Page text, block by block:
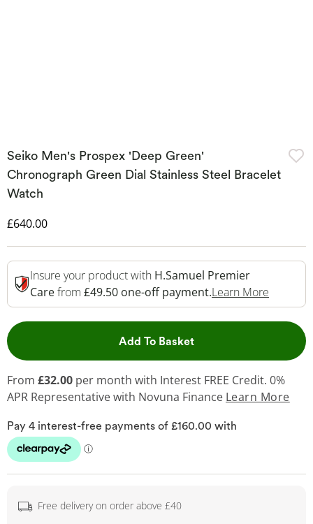
Seiko Men's Prospex 'Deep Green'
Chronograph Green Dial Stainless Steel Bracelet
Watch
Discounted Price
£640.00
Insure your product with H.Samuel Premier
Carefrom £49.50 one-off payment.Learn More
Add To BasketThis Action will open
From £32.00 per month with Interest FREE Credit. 0%
APR Representativewith Novuna Finance Learn More
Free delivery on order above £40